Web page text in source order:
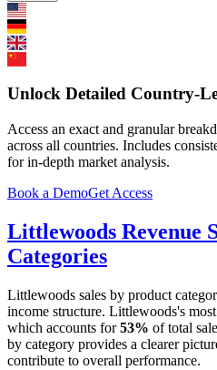
Unlock Detailed Country-
Access an exact and granular
across all countries. Includes
for in-depth market analysis.
Book a DemoGet Access
Littlewoods Revenue
Categories
Littlewoods sales by product
income structure. Littlewoods's
which accounts for53% of total
by category provides a clearer
contribute to overall performance.